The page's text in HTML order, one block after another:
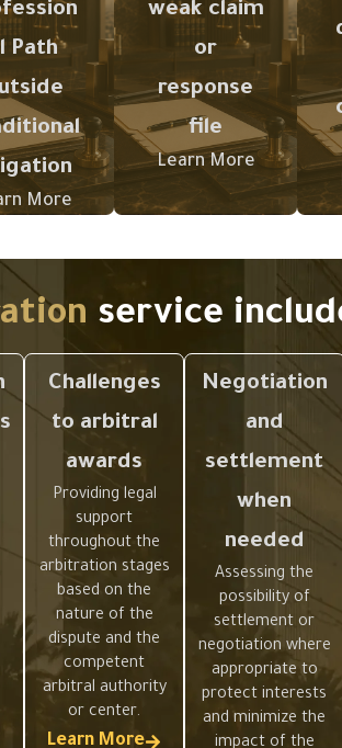
Path
More
and
of
and
weak claim
or
response
file
Learn More
of the claim
or response
the legal
position
during
arbitration.
service
Challenges
to arbitral
awards
Providing legal
support
throughout the
arbitration stages
based on the
nature of the
dispute and the
competent
arbitral authority
or center.
Learn More
Negotiation
and
settlement
when
needed
Assessing the
possibility of
settlement or
negotiation where
appropriate to
protect interests
and minimize the
impact of the